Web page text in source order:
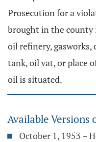
Prosecution for a
brought in the county
oil refinery, gasworks,
tank, oil vat, or place
oil is situated.
Available Versions
October 1, 1953 –